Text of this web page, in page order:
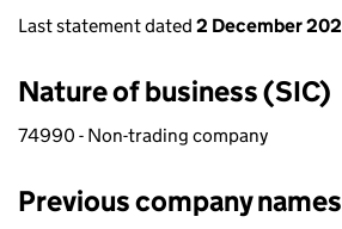
Last statement dated 2 December
Nature of business (SIC)
74990 - Non-trading company
Previous company names